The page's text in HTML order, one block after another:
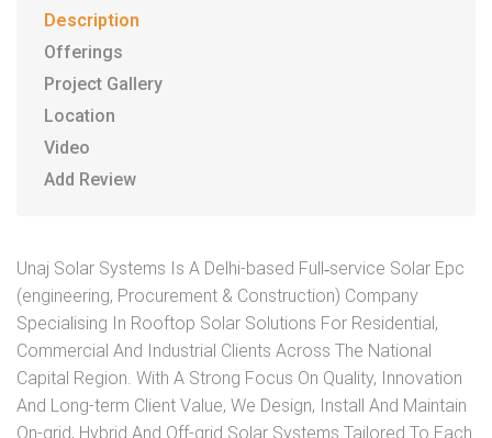
Description
Offerings
Project Gallery
Location
Video
Add Review
Unaj Solar Systems Is A Delhi-based Full‐service Solar Epc
(engineering, Procurement & Construction) Company
Specialising In Rooftop Solar Solutions For Residential,
Commercial And Industrial Clients Across The National
Capital Region. With A Strong Focus On Quality, Innovation
And Long-term Client Value, We Design, Install And Maintain
On-grid, Hybrid And Off-grid Solar Systems Tailored To Each